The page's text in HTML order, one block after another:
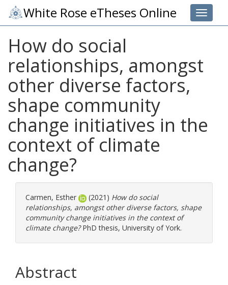
Toggle
White Rose eTheses Online
How do social
relationships, amongst
other diverse factors,
shape community
change initiatives in the
context of climate
change?
Carmen, Esther (2021) How do social
relationships, amongst other diverse factors, shape
community change initiatives in the context of
climate change?PhD thesis, University of York.
Abstract